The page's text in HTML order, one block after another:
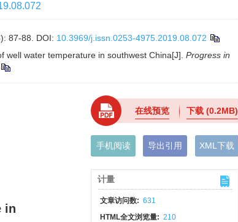
87-88. DOI: 10.3969/j.issn.0253-4975.2019.08.072
water temperature in southwest China[J]. Progress in
in
在线预览 下载(0.2MB)
手机阅读 导出引用 XML下载
计量
文章访问数: 631
HTML全文浏览量: 210